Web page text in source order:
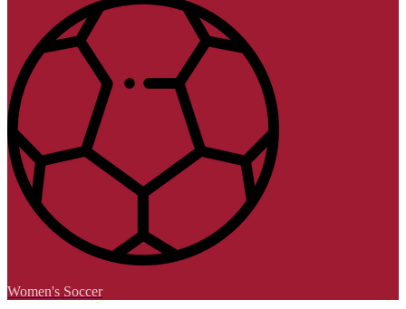
Women's Soccer